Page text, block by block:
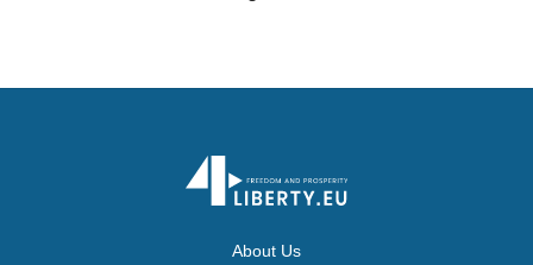
About Us